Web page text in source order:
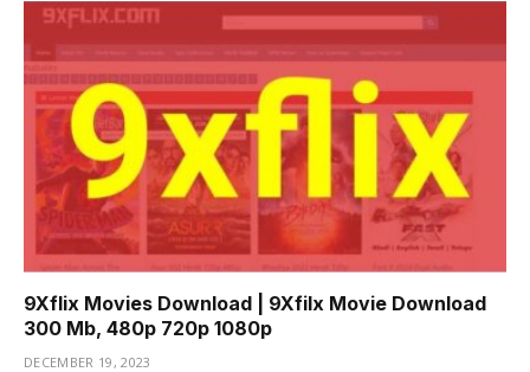
9Xflix Movies Download | 9Xfilx Movie Download
300 Mb, 480p 720p 1080p
DECEMBER 19, 2023